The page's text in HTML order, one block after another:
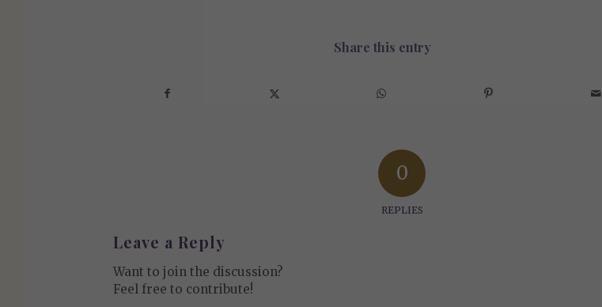
Share this entry
0
REPLIES
Leave a Reply
Want to join the discussion?
Feel free to contribute!